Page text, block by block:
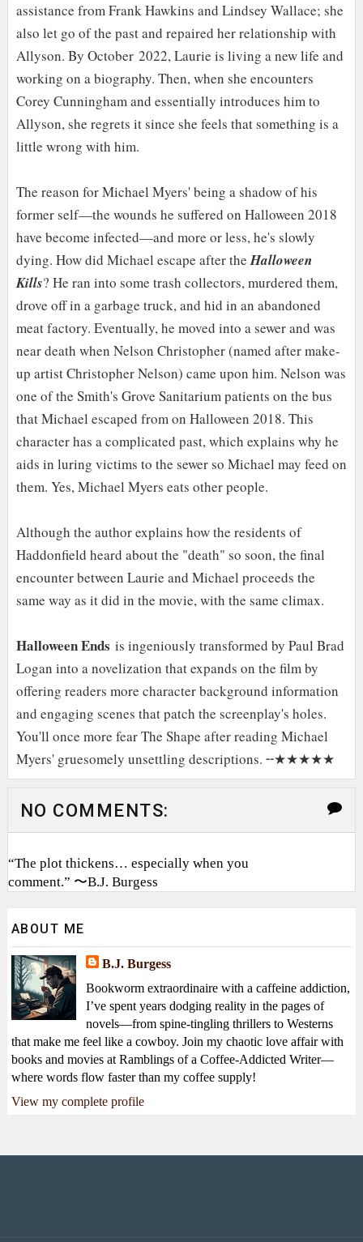
assistance from Frank Hawkins and Lindsey Wallace; she
also let go of the past and repaired her relationship with
Allyson. By October 2022, Laurie is living a new life and
working on a biography. Then, when she encounters
Corey Cunningham and essentially introduces him to
Allyson, she regrets it since she feels that something is a
little wrong with him.
The reason for Michael Myers' being a shadow of his
former self—the wounds he suffered on Halloween 2018
have become infected—and more or less, he's slowly
dying. How did Michael escape after theHalloween
Kills? He ran into some trash collectors, murdered them,
drove off in a garbage truck, and hid in an abandoned
meat factory. Eventually, he moved into a sewer and was
near death when Nelson Christopher (named after make-
up artist Christopher Nelson) came upon him. Nelson was
one of the Smith's Grove Sanitarium patients on the bus
that Michael escaped from on Halloween 2018. This
character has a complicated past, which explains why he
aids in luring victims to the sewer so Michael may feed on
them. Yes, Michael Myers eats other people.
Although the author explains how the residents of
Haddonfield heard about the "death" so soon, the final
encounter between Laurie and Michael proceeds the
same way as it did in the movie, with the same climax.
Halloween Ends is ingeniously transformed by Paul Brad
Logan into a novelization that expands on the film by
offering readers more character background information
and engaging scenes that patch the screenplay's holes.
You'll once more fear The Shape after reading Michael
Myers' gruesomely unsettling descriptions. ╌★★★★★
NO COMMENTS:
“The plot thickens… especially when you
comment.” 〜B.J. Burgess
ABOUT ME
B.J. Burgess
Bookworm extraordinaire with a caffeine addiction,
I’ve spent years dodging reality in the pages of
novels—from spine-tingling thrillers to Westerns
that make me feel like a cowboy. Join my chaotic love affair with
books and movies at Ramblings of a Coffee-Addicted Writer—
where words flow faster than my coffee supply!
View my complete profile